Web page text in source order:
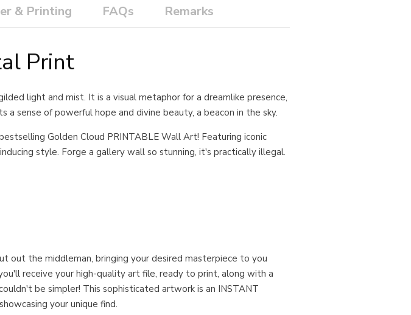
& Printing FAQs Remarks
Print
light and mist. It is a visual metaphor for a dreamlike presence,
sense of powerful hope and divine beauty, a beacon in the sky.
Golden Cloud PRINTABLE Wall Art! Featuring iconic
style. Forge a gallery wall so stunning, it's practically illegal.
out the middleman, bringing your desired masterpiece to you
receive your high-quality art file, ready to print, along with a
be simpler! This sophisticated artwork is an INSTANT
your unique find.